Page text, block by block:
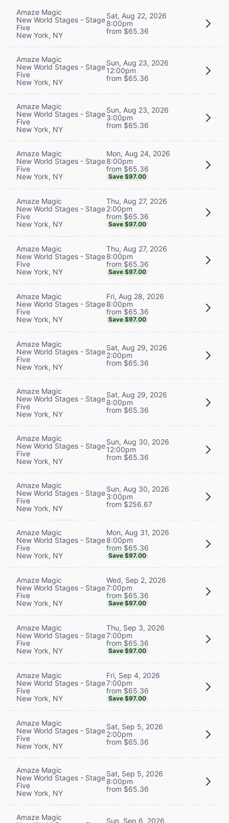
Amaze Magic
New World Stages - Stage
Five
New York, NY
Sat, Aug 22, 2026
8:00pm
from $65.36
Amaze Magic
New World Stages - Stage
Five
New York, NY
Sun, Aug 23, 2026
12:00pm
from $65.36
Amaze Magic
New World Stages - Stage
Five
New York, NY
Sun, Aug 23, 2026
3:00pm
from $65.36
Amaze Magic
New World Stages - Stage
Five
New York, NY
Mon, Aug 24, 2026
8:00pm
from $65.36
Save $97.00
Amaze Magic
New World Stages - Stage
Five
New York, NY
Thu, Aug 27, 2026
2:00pm
from $65.36
Save $97.00
Amaze Magic
New World Stages - Stage
Five
New York, NY
Thu, Aug 27, 2026
8:00pm
from $65.36
Save $97.00
Amaze Magic
New World Stages - Stage
Five
New York, NY
Fri, Aug 28, 2026
8:00pm
from $65.36
Save $97.00
Amaze Magic
New World Stages - Stage
Five
New York, NY
Sat, Aug 29, 2026
2:00pm
from $65.36
Amaze Magic
New World Stages - Stage
Five
New York, NY
Sat, Aug 29, 2026
8:00pm
from $65.36
Amaze Magic
New World Stages - Stage
Five
New York, NY
Sun, Aug 30, 2026
12:00pm
from $65.36
Amaze Magic
New World Stages - Stage
Five
New York, NY
Sun, Aug 30, 2026
3:00pm
from $256.67
Amaze Magic
New World Stages - Stage
Five
New York, NY
Mon, Aug 31, 2026
8:00pm
from $65.36
Save $97.00
Amaze Magic
New World Stages - Stage
Five
New York, NY
Wed, Sep 2, 2026
7:00pm
from $65.36
Save $97.00
Amaze Magic
New World Stages - Stage
Five
New York, NY
Thu, Sep 3, 2026
7:00pm
from $65.36
Save $97.00
Amaze Magic
New World Stages - Stage
Five
New York, NY
Fri, Sep 4, 2026
7:00pm
from $65.36
Save $97.00
Amaze Magic
New World Stages - Stage
Five
New York, NY
Sat, Sep 5, 2026
2:00pm
from $65.36
Amaze Magic
New World Stages - Stage
Five
New York, NY
Sat, Sep 5, 2026
8:00pm
from $65.36
Amaze Magic
Sun, Sep 6, 2026